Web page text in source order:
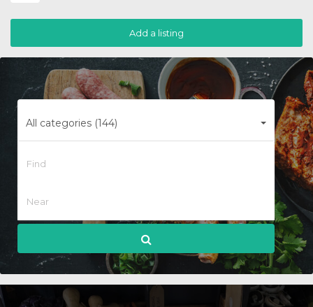
Add a listing
All categories (144)